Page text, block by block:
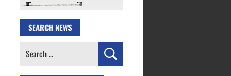
SEARCH NEWS
Search